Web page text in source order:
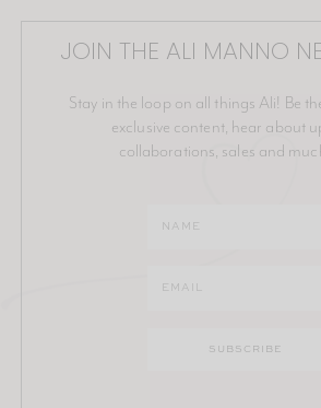
JOIN THE ALI MANNO
Stay in the loop on all things Ali! Be
exclusive content, hear about
collaborations, sales and